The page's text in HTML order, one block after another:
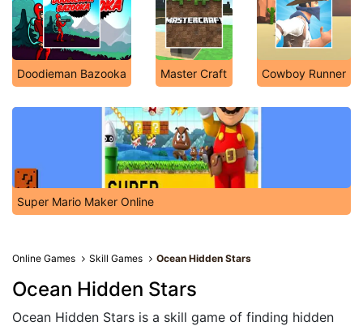
Doodieman Bazooka Master Craft Cowboy Runner
Super Mario Maker Online
Online Games Skill Games Ocean Hidden Stars
Ocean Hidden Stars
Ocean Hidden Stars is a skill game of finding hidden